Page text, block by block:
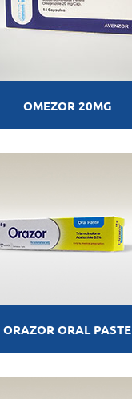
OMEZOR 20MG
ORAZOR ORAL PASTE